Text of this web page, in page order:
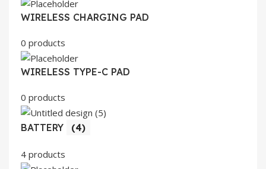
WIRELESS CHARGING PAD
0 products
WIRELESS TYPE-C PAD
0 products
BATTERY (4)
4 products